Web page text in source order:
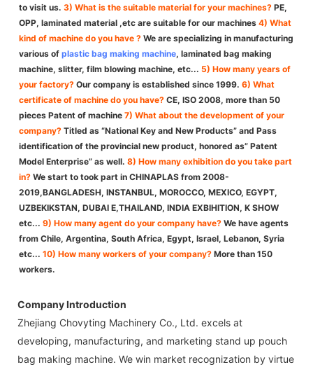
to visit us. 3) What is the suitable material for your machines? PE,
OPP, laminated material ,etc are suitable for our machines 4) What
kind of machine do you have ? We are specializing in manufacturing
various of plastic bag making machine, laminated bag making
machine, slitter, film blowing machine, etc... 5) How many years of
your factory? Our company is established since 1999. 6) What
certificate of machine do you have? CE, ISO 2008, more than 50
pieces Patent of machine 7) What about the development of your
company? Titled as “National Key and New Products” and Pass
identification of the provincial new product, honored as” Patent
Model Enterprise” as well. 8) How many exhibition do you take part
in? We start to took part in CHINAPLAS from 2008-
2019,BANGLADESH, INSTANBUL, MOROCCO, MEXICO, EGYPT,
UZBEKIKSTAN, DUBAI E,THAILAND, INDIA EXBIHITION, K SHOW
etc... 9) How many agent do your company have? We have agents
from Chile, Argentina, South Africa, Egypt, Israel, Lebanon, Syria
etc... 10) How many workers of your company? More than 150
workers.
Company Introduction
Zhejiang Chovyting Machinery Co., Ltd. excels at
developing, manufacturing, and marketing stand up pouch
bag making machine. We win market recognization by virtue